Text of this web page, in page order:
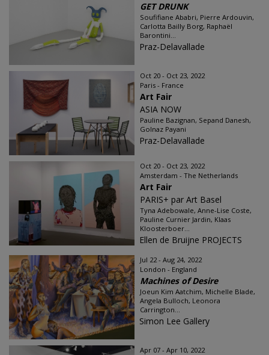
GET DRUNK
Soufifiane Ababri, Pierre Ardouvin,
Carlotta Bailly Borg, Raphaël
Barontini...
Praz-Delavallade
Oct 20 - Oct 23, 2022
Paris - France
Art Fair
ASIA NOW
Pauline Bazignan, Sepand Danesh,
Golnaz Payani
Praz-Delavallade
Oct 20 - Oct 23, 2022
Amsterdam - The Netherlands
Art Fair
PARIS+ par Art Basel
Tyna Adebowale, Anne-Lise Coste,
Pauline Curnier Jardin, Klaas
Kloosterboer...
Ellen de Bruijne PROJECTS
Jul 22 - Aug 24, 2022
London - England
Machines of Desire
Joeun Kim Aatchim, Michelle Blade,
Angela Bulloch, Leonora
Carrington...
Simon Lee Gallery
Apr 07 - Apr 10, 2022